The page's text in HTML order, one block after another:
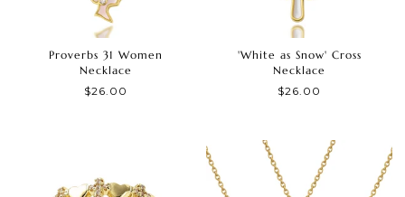
Proverbs 31 Women
Necklace
$26.00
'White as Snow' Cross
Necklace
$26.00